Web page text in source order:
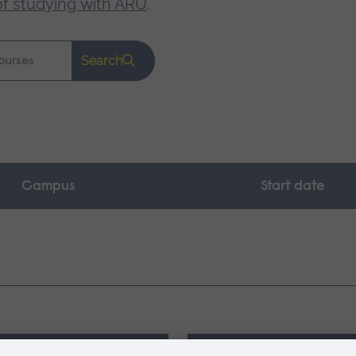
studying with ARU.
Search
Campus Start date